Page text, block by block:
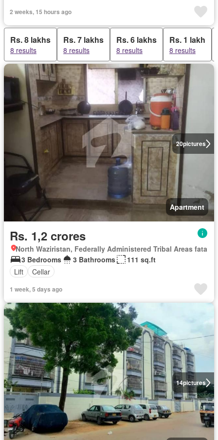
2 weeks, 15 hours ago
Rs. 8 lakhs
8 results
Rs. 7 lakhs
8 results
Rs. 6 lakhs
8 results
Rs. 1 lakh
8 results
20pictures
Apartment
Rs. 1,2 crores
North Waziristan, Federally Administered Tribal Areas fata
3 Bedrooms
3 Bathrooms
111 sq.ft
Lift
Cellar
1 week, 5 days ago
14pictures